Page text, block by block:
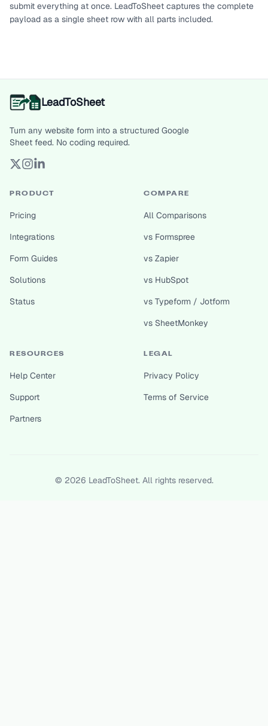
submit everything at once. LeadToSheet captures the complete
payload as a single sheet row with all parts included.
LeadToSheet
Turn any website form into a structured Google
Sheet feed. No coding required.
PRODUCT
Pricing
Integrations
Form Guides
Solutions
Status
COMPARE
All Comparisons
vs Formspree
vs Zapier
vs HubSpot
vs Typeform / Jotform
vs SheetMonkey
RESOURCES
Help Center
Support
Partners
LEGAL
Privacy Policy
Terms of Service
© 2026 LeadToSheet. All rights reserved.